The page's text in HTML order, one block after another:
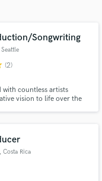
Songwriting
Seattle
(2)
countless artists
vision to life over the
, Costa Rica
details